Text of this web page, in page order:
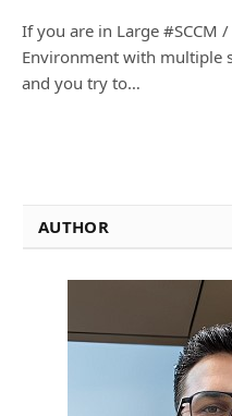
If you are in Large #SCCM
Environment with multiple
and you try to…
AUTHOR